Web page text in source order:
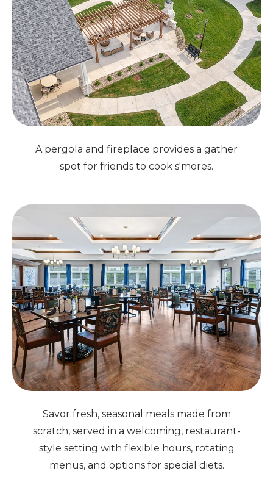
A pergola and fireplace provides a gather
spot for friends to cook s'mores.
Savor fresh, seasonal meals made from
scratch, served in a welcoming, restaurant-
style setting with flexible hours, rotating
menus, and options for special diets.